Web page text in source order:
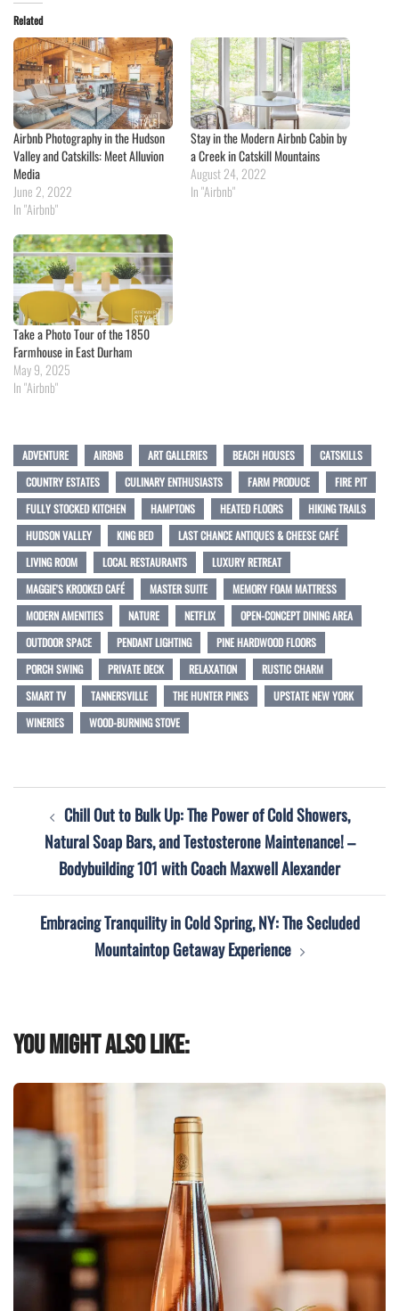
Related
Airbnb Photography in the Hudson
Valley and Catskills: Meet Alluvion
Media
June 2, 2022
In "Airbnb"
Stay in the Modern Airbnb Cabin by
a Creek in Catskill Mountains
August 24, 2022
In "Airbnb"
Take a Photo Tour of the 1850
Farmhouse in East Durham
May 9, 2025
In "Airbnb"
ADVENTURE AIRBNB ART GALLERIES BEACH HOUSES
CATSKILLS
COUNTRY ESTATES
CULINARY ENTHUSIASTS FARM PRODUCE
FIRE PIT
FULLY STOCKED KITCHEN
HAMPTONS HEATED FLOORS
HIKING TRAILS
HUDSON VALLEY
KING BED
LAST CHANCE ANTIQUES & CHEESE CAFÉ
LIVING ROOM
LOCAL RESTAURANTS
LUXURY RETREAT
MAGGIE'S KROOKED CAFÉ
MASTER SUITE
MEMORY FOAM MATTRESS
MODERN AMENITIES
NATURE NETFLIX
OPEN-CONCEPT DINING AREA
OUTDOOR SPACE
PENDANT LIGHTING
PINE HARDWOOD FLOORS
PORCH SWING
PRIVATE DECK RELAXATION
RUSTIC CHARM
SMART TV
TANNERSVILLE THE HUNTER PINES
UPSTATE NEW YORK
WINERIES
WOOD-BURNING STOVE
navigation
Chill Out to Bulk Up: The Power of Cold Showers,
Natural Soap Bars, and Testosterone Maintenance! –
Bodybuilding 101 with Coach Maxwell Alexander
Embracing Tranquility in Cold Spring, NY: The Secluded
Mountaintop Getaway Experience
You might also like: